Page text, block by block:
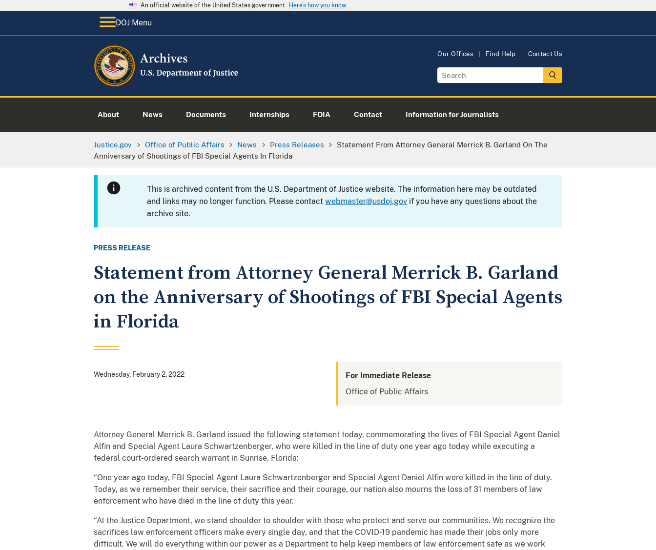
An official website of the United States government Here's how you know
DOJ Menu
Our Offices Find Help Contact Us
About News Documents Internships FOIA Contact Information for Journalists
Justice.gov Office of Public Affairs News Press Releases
Statement From Attorney General Merrick B. Garland On The
Anniversary of Shootings of FBI Special Agents In Florida
This is archived content from the U.S. Department of Justice website. The information here may be outdated
and links may no longer function. Please contactwebmaster@usdoj.gov if you have any questions about the
archive site.
PRESS RELEASE
Statement from Attorney General Merrick B. Garland
on the Anniversary of Shootings of FBI Special Agents
in Florida
Wednesday, February 2, 2022
For Immediate Release
Office of Public Affairs
Attorney General Merrick B. Garland issued the following statement today, commemorating the lives of FBI Special Agent Daniel
Alfin and Special Agent Laura Schwartzenberger, who were killed in the line of duty one year ago today while executing a
federal court-ordered search warrant in Sunrise, Florida:
“One year ago today, FBI Special Agent Laura Schwartzenberger and Special Agent Daniel Alfin were killed in the line of duty.
Today, as we remember their service, their sacrifice and their courage, our nation also mourns the loss of 31 members of law
enforcement who have died in the line of duty this year.
“At the Justice Department, we stand shoulder to shoulder with those who protect and serve our communities. We recognize the
sacrifices law enforcement officers make every single day, and that the COVID-19 pandemic has made their jobs only more
difficult. We will do everything within our power as a Department to help keep members of law enforcement safe as we work